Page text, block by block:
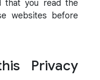
that you read the
websites before
Privacy